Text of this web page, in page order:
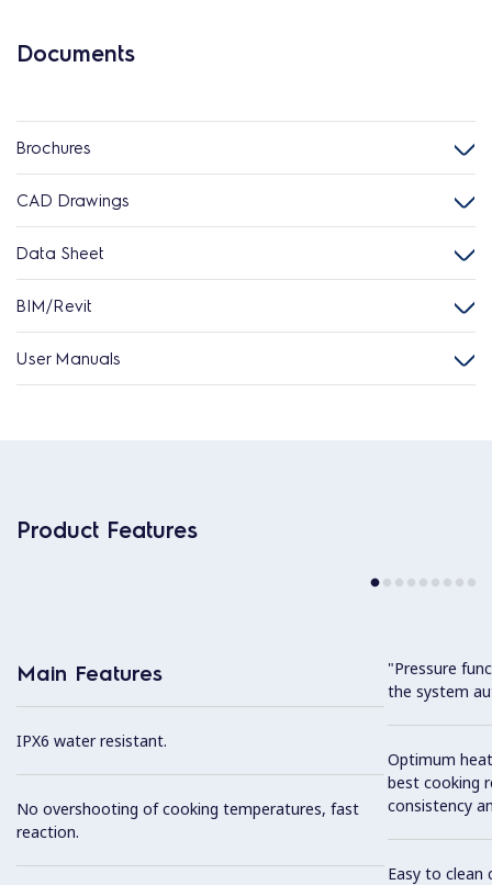
Documents
Brochures
CAD Drawings
Data Sheet
BIM/Revit
User Manuals
Product Features
Main Features
IPX6 water resistant.
No overshooting of cooking temperatures, fast
reaction.
"Pressure
the system
Optimum
best cooking
consistency
Easy to clean